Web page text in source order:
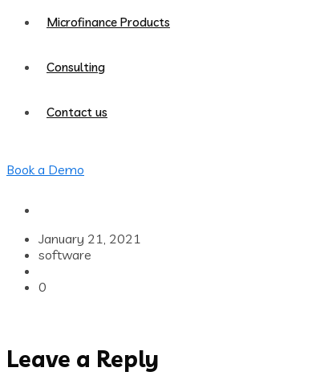
Microfinance Products
Consulting
Contact us
Book a Demo
January 21, 2021
software
0
Leave a Reply